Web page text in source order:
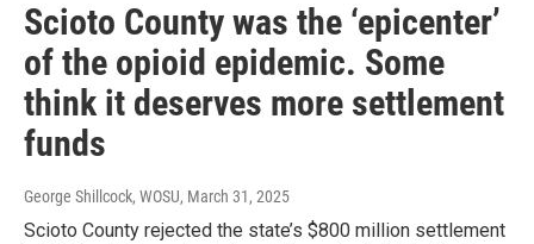
Scioto County was the ‘epicenter’
of the opioid epidemic. Some
think it deserves more settlement
funds
George Shillcock, WOSU, March 31, 2025
Scioto County rejected the state’s $800 million settlement